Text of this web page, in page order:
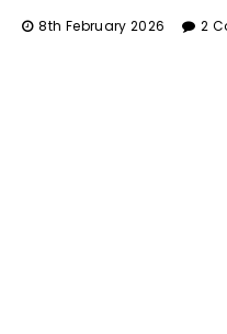
8th February 2026 2